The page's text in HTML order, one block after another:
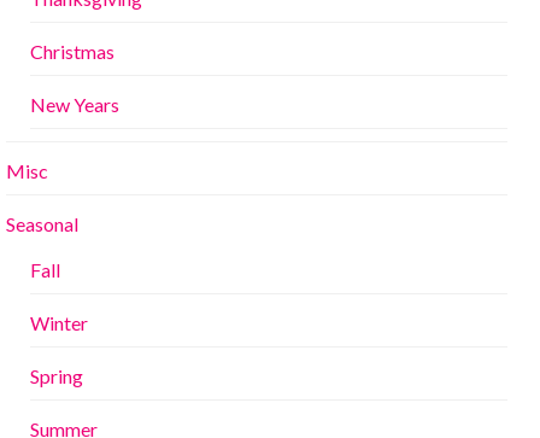
Christmas
New Years
Misc
Seasonal
Fall
Winter
Spring
Summer